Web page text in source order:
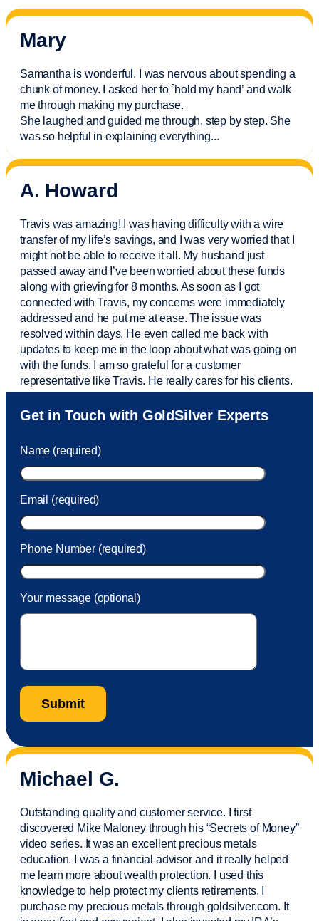
Mary
Samantha is wonderful. I was nervous about spending a
chunk of money. I asked her to `hold my hand’ and walk
me through making my purchase.
She laughed and guided me through, step by step. She
was so helpful in explaining everything...
A. Howard
Travis was amazing! I was having difficulty with a wire
transfer of my life’s savings, and I was very worried that I
might not be able to receive it all. My husband just
passed away and I’vebeen worried about these funds
along with grieving for 8 months. As soon as I got
connected with Travis, my concerns were immediately
addressed and he put me at ease. The issue was
resolved within days. He even called me back with
updates to keep me in the loop about what was going on
with the funds. I am so grateful for a customer
representative like Travis. He really cares for his clients.
Sam was also very helpful! I called and was connected
to Sam within 30 seconds. She helped me with a fee that
took care of the fee quickly.
Get in Touch with GoldSilver Experts
Name (required)
Email (required)
Phone Number (required)
Your message (optional)
Michael G.
Outstanding quality and customer service. I first
discovered Mike Maloney through his “Secrets of Money”
video series. It was an excellent precious metals
education. I was a financial advisorand it really helped
me learn more about wealth protection. I used this
knowledge to help protect my clientsretirements. I
purchasemy precious metals through goldsilver.com. It